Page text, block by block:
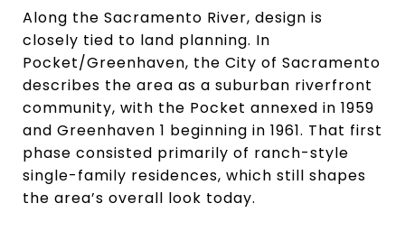
Along the Sacramento River, design is
closely tied to land planning. In
Pocket/Greenhaven, the City of Sacramento
describes the area as a suburban riverfront
community, with the Pocket annexed in 1959
and Greenhaven 1 beginning in 1961. That first
phase consisted primarily of ranch-style
single-family residences, which still shapes
the area’s overall look today.